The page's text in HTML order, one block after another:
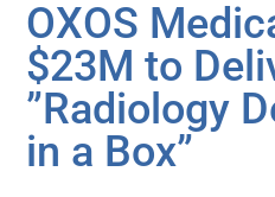
OXOS
$23M to
”Radiology
in a Box”